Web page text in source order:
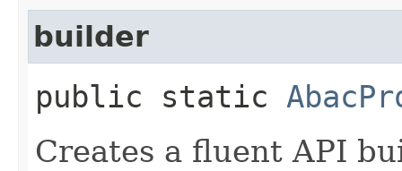
builder
public static
Creates a fluent API